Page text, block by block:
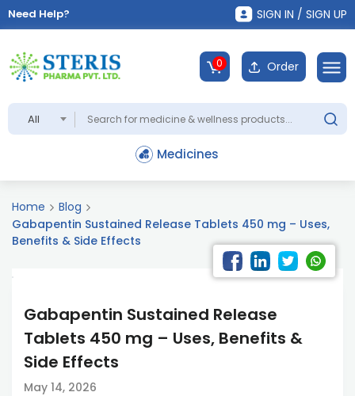
Need Help? SIGN IN / SIGN UP
All
Medicines
0 Order
Home
Blog
Gabapentin Sustained Release Tablets 450 mg – Uses,
Benefits & Side Effects
Gabapentin Sustained Release
Tablets 450 mg – Uses, Benefits &
Side Effects
May 14, 2026